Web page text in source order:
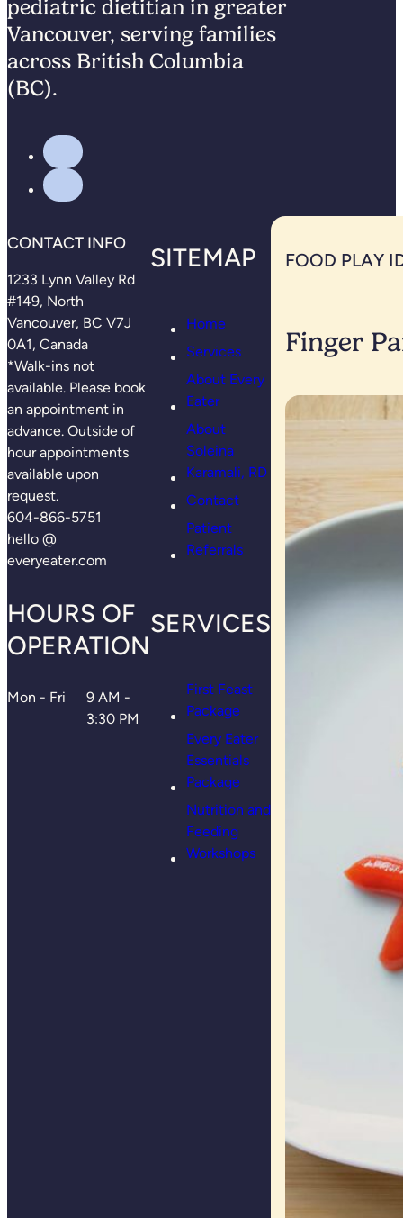
pediatric dietitian in greater
Vancouver, serving families
across British Columbia
(BC).
CONTACT INFO
1233 Lynn Valley Rd
#149, North
Vancouver, BC V7J
0A1, Canada
*Walk-ins not
available. Please book
an appointment in
advance. Outside of
hour appointments
available upon
request.
604-866-5751
hello @
everyeater.com
HOURS OF
OPERATION
Mon - Fri
9 AM -
3:30 PM
SITEMAP
Home
Services
About Every
Eater
About
Soleina
Karamali, RD
Contact
Patient
Referrals
SERVICES
First Feast
Package
Every Eater
Essentials
Package
Nutrition and
Feeding
Workshops
FOOD PLAY
Finger